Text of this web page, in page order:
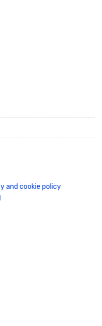
and cookie policy